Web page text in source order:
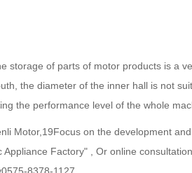
storage of parts of motor products is a
the diameter of the inner hall is not
the performance level of the whole
Motor,19Focus on the development
Appliance Factory" , Or online